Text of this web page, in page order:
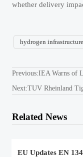
whether delivery
hydrogen infrastructure
Previous:IEA Warns of
Next:TUV Rheinland
Related News
EU Updates EN